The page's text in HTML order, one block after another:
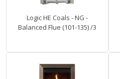
Logic HE Coals - NG -
Balanced Flue (101-135) /3